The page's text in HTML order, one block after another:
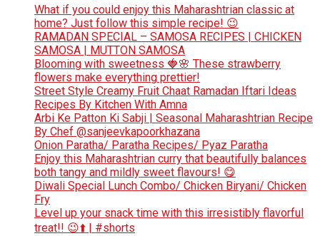
What if you could enjoy this Maharashtrian classic at
home? Just follow this simple recipe! 😉
RAMADAN SPECIAL – SAMOSA RECIPES | CHICKEN
SAMOSA | MUTTON SAMOSA
Blooming with sweetness 🍓🌸 These strawberry
flowers make everything prettier!
Street Style Creamy Fruit Chaat Ramadan Iftari Ideas
Recipes By Kitchen With Amna
Arbi Ke Patton Ki Sabji | Seasonal Maharashtrian Recipe
By Chef @sanjeevkapoorkhazana
Onion Paratha/ Paratha Recipes/ Pyaz Paratha
Enjoy this Maharashtrian curry that beautifully balances
both tangy and mildly sweet flavours! 😋
Diwali Special Lunch Combo/ Chicken Biryani/ Chicken
Fry
Level up your snack time with this irresistibly flavorful
treat!! 😉⬆️ | #shorts